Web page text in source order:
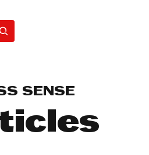
SENSE